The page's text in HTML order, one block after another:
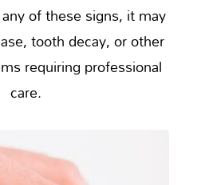
of these signs, it may
tooth decay, or other
requiring professional
care.